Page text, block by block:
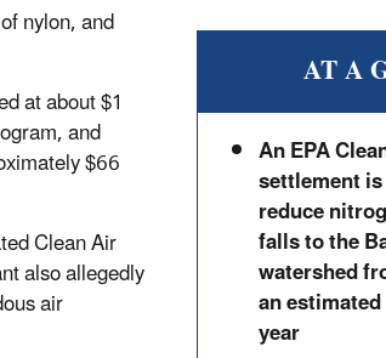
nylon, and
at about $1
and
$66
Clean Air
also allegedly
air
AT A
An EPA
settlement
reduce
falls to the
watershed
an
year